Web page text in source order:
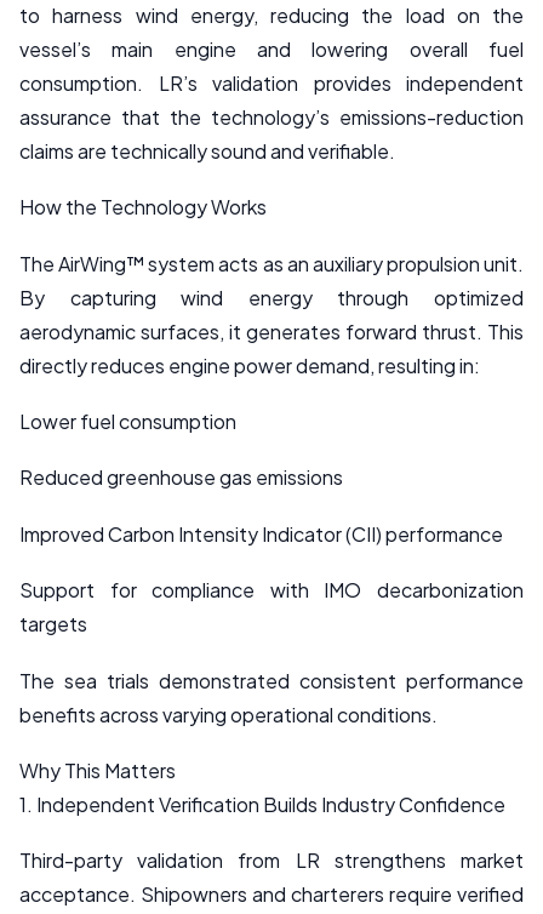
to harness wind energy, reducing the load on the
vessel’s main engine and lowering overall fuel
consumption. LR’s validation provides independent
assurance that the technology’s emissions-reduction
claims are technically sound and verifiable.
How the Technology Works
The AirWing™ system acts as an auxiliary propulsion unit.
By capturing wind energy through optimized
aerodynamic surfaces, it generates forward thrust. This
directly reduces engine power demand, resulting in:
Lower fuel consumption
Reduced greenhouse gas emissions
Improved Carbon Intensity Indicator (CII) performance
Support for compliance with IMO decarbonization
targets
The sea trials demonstrated consistent performance
benefits across varying operational conditions.
Why This Matters
1. Independent Verification Builds Industry Confidence
Third-party validation from LR strengthens market
acceptance. Shipowners and charterers require verified